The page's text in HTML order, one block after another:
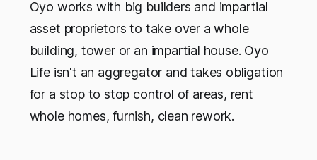
Oyo works with big builders and impartial
asset proprietors to take over a whole
building, tower or an impartial house. Oyo
Life isn't an aggregator and takes obligation
for a stop to stop control of areas, rent
whole homes, furnish, clean rework.